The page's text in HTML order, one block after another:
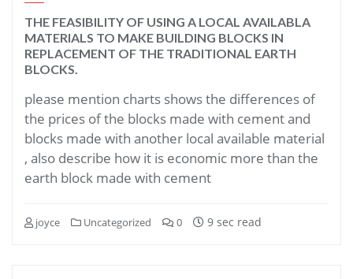
THE FEASIBILITY OF USING A LOCAL AVAILABLA
MATERIALS TO MAKE BUILDING BLOCKS IN
REPLACEMENT OF THE TRADITIONAL EARTH
BLOCKS.
please mention charts shows the differences of
the prices of the blocks made with cement and
blocks made with another local available material
, also describe how it is economic more than the
earth block made with cement
joyce Uncategorized 0 9 sec read